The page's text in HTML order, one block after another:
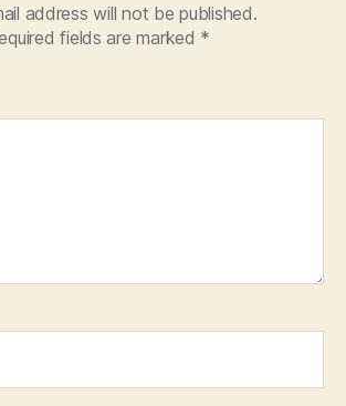
address will not be published.
fields are marked *